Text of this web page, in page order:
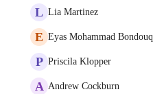
L Lia Martinez
E Eyas Mohammad Bondouq
P Priscila Klopper
A Andrew Cockburn